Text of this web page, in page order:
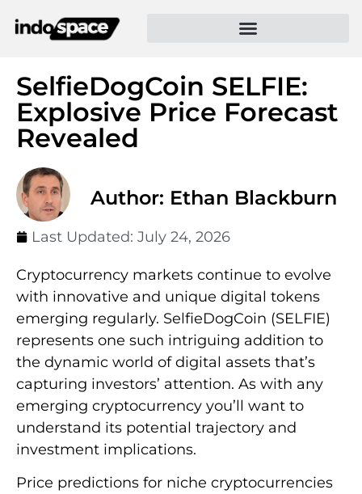
SelfieDogCoin SELFIE:
Explosive Price Forecast
Revealed
Author: Ethan Blackburn
Last Updated: July 24, 2026
Cryptocurrency markets continue to evolve
with innovative and unique digital tokens
emerging regularly. SelfieDogCoin (SELFIE)
represents one such intriguing addition to
the dynamic world of digital assets that’s
capturing investors’ attention. As with any
emerging cryptocurrency you’ll want to
understand its potential trajectory and
investment implications.
Price predictions for niche cryptocurrencies